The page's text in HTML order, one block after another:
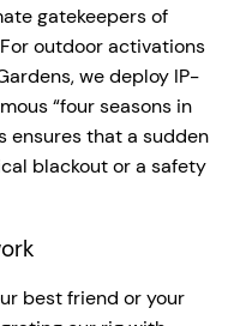
gatekeepers of
outdoor activations
we deploy IP-
“four seasons in
ensures that a sudden
blackout or a safety
best friend or your